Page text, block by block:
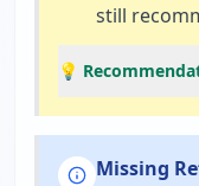
still
💡
Missing